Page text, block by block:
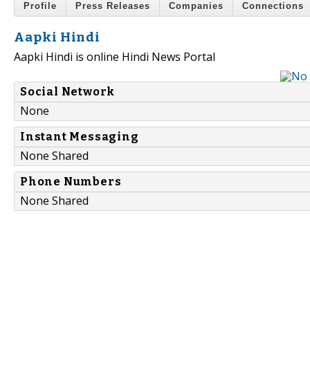
Profile Press Releases Companies Connections
Aapki Hindi
Aapki Hindi is online Hindi News Portal
Social Network
None
Instant Messaging
None Shared
Phone Numbers
None Shared